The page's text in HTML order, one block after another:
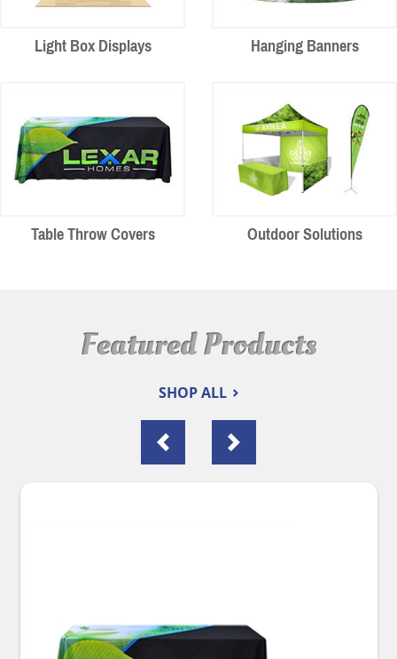
Light Box Displays Hanging Banners
Table Throw Covers Outdoor Solutions
Featured Products
SHOP ALL